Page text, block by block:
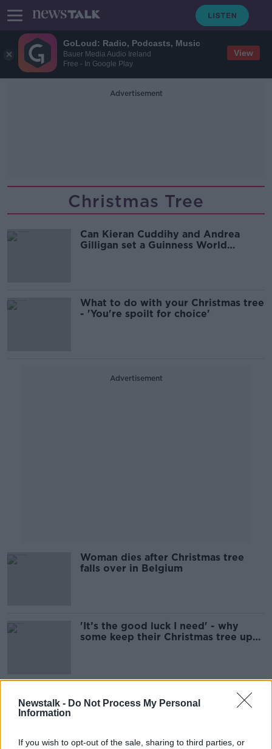
GoLoud: Radio, Podcasts, Music
Bauer Media Audio Ireland
Free - In Google Play
View
Newstalk - Do Not Process My Personal
Information
If you wish to opt-out of the sale, sharing to third parties, or
Advertisement
Christmas Tree
Can Kieran Cuddihy and Andrea
Gilligan set a Guinness World
What to do with your Christmas tree
- 'You're spoilt for choice'
Advertisement
Woman dies after Christmas tree
falls over in Belgium
'It’s the good luck I need' - why
some keep their Christmas tree up
Christmas tree this season